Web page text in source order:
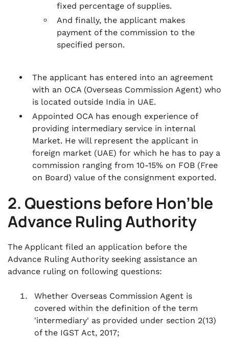
fixed percentage of supplies.
And finally, the applicant makes
payment of the commission to the
specified person.
The applicant has entered into an agreement
with an OCA (Overseas Commission Agent) who
is located outside India in UAE.
Appointed OCA has enough experience of
providing intermediary service in internal
Market. He will represent the applicant in
foreign market (UAE) for which he has to pay a
commission ranging from 10-15% on FOB (Free
on Board) value of the consignment exported.
2. Questions before Hon’ble
Advance Ruling Authority
The Applicant filed an application before the
Advance Ruling Authority seeking assistance an
advance ruling on following questions:
Whether Overseas Commission Agent is
covered within the definition of the term
'intermediary' as provided under section 2(13)
of the IGST Act, 2017;